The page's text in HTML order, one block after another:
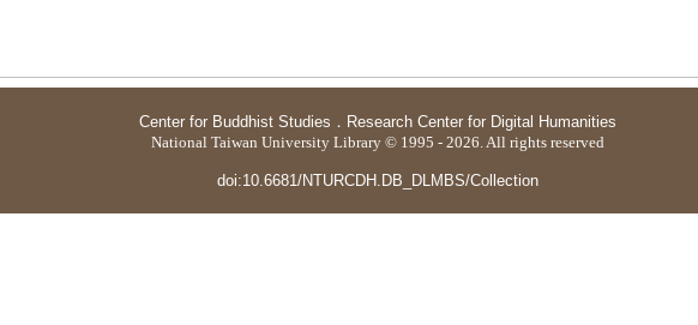
Center for Buddhist Studies ． Research Center for Digital Humanities
National Taiwan University Library © 1995 - 2026. All rights reserved
doi:10.6681/NTURCDH.DB_DLMBS/Collection